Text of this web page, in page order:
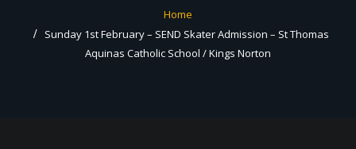
Home
Sunday 1st February – SEND Skater Admission – St Thomas
Aquinas Catholic School / Kings Norton